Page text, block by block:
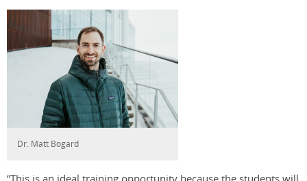
Dr. Matt Bogard